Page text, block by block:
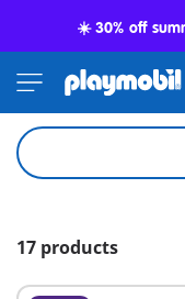
☀️ 30% off
17 products